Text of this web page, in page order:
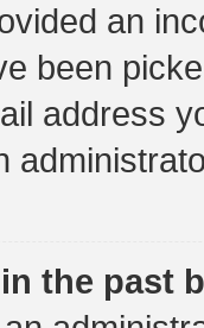
an
been
address
the past